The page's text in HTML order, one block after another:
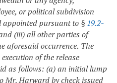
or political subdivision
appointed pursuant to § 19.2-
(iii) all other parties of
aforesaid occurrence. The
of the release
as follows: (a) an initial lump
Mr. Harward by check issued